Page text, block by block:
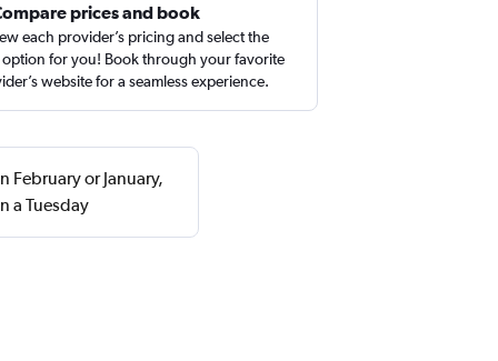
prices and book
each provider’s pricing and select the
option for you! Book through your favorite
website for a seamless experience.
February or January,
a Tuesday